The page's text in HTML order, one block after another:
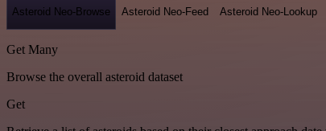
Asteroid Neo-Browse Asteroid Neo-Feed Asteroid Neo-Lookup
Get Many
Browse the overall asteroid dataset
Get